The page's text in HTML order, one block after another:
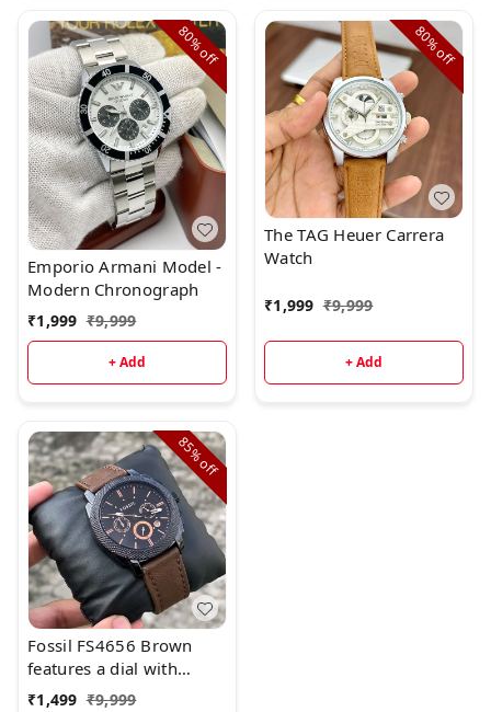
80%
off
Emporio Armani Model -
Modern Chronograph
₹1,999 ₹9,999
+ Add
80%
off
The TAG Heuer Carrera
Watch
₹1,999 ₹9,999
+ Add
85%
off
Fossil FS4656 Brown
features a dial with
chronograph movement.
₹1,499 ₹9,999